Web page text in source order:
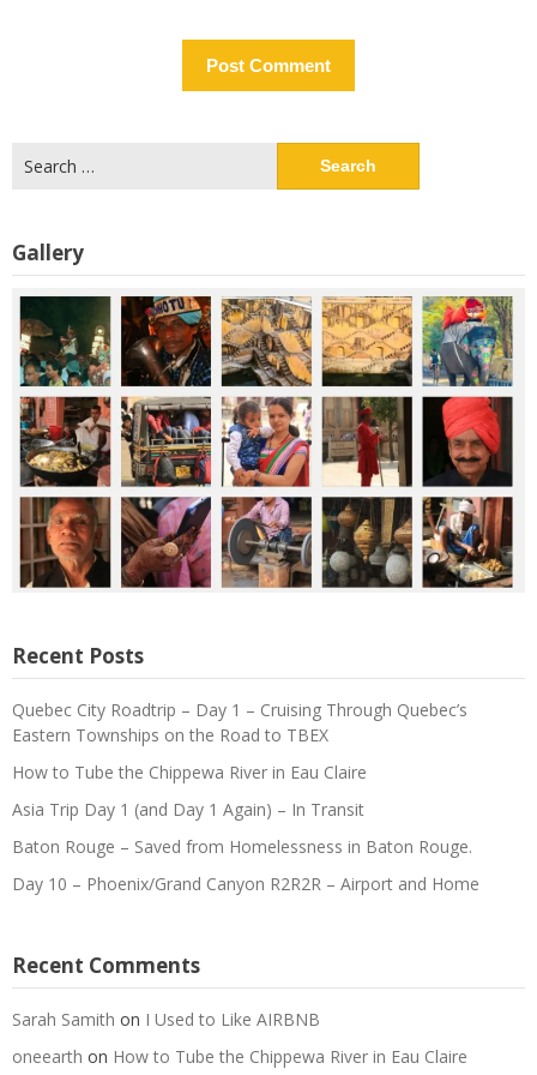
for:
Gallery
Recent Posts
Quebec City Roadtrip – Day 1 – Cruising Through Quebec’s
Eastern Townships on the Road to TBEX
How to Tube the Chippewa River in Eau Claire
Asia Trip Day 1 (and Day 1 Again) – In Transit
Baton Rouge – Saved from Homelessness in Baton Rouge.
Day 10 – Phoenix/Grand Canyon R2R2R – Airport and Home
Recent Comments
Sarah Samith on I Used to Like AIRBNB
oneearth on How to Tube the Chippewa River in Eau Claire